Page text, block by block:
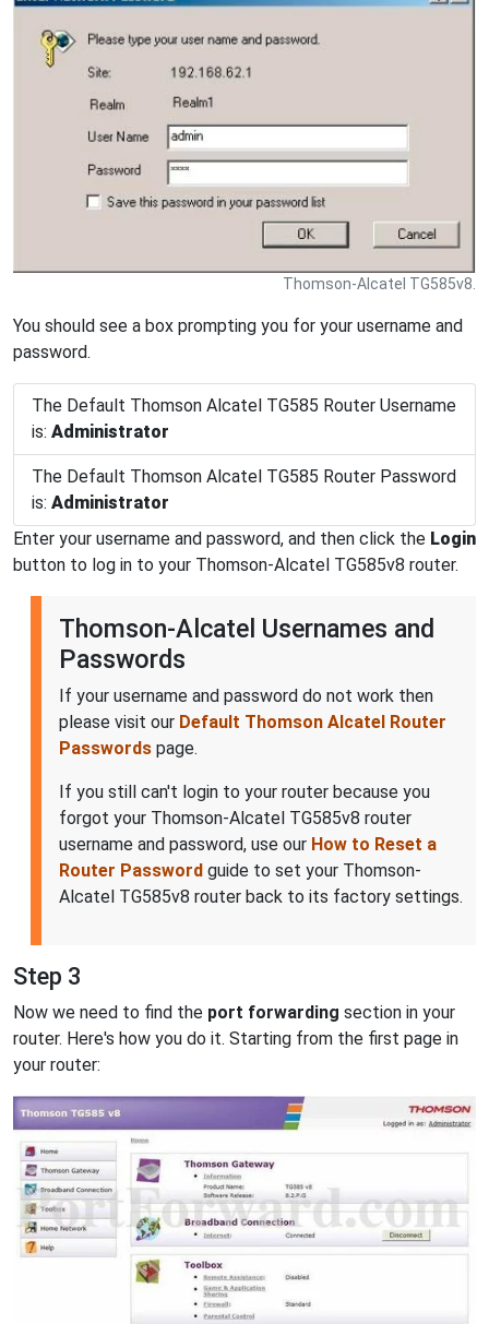
Thomson-Alcatel TG585v8.
You should see a box prompting you for your username and
password.
The Default Thomson Alcatel TG585 Router Username
is: Administrator
The Default Thomson Alcatel TG585 Router Password
is: Administrator
Enter your username and password, and then click the Login
button to log in to your Thomson-Alcatel TG585v8 router.
Thomson-Alcatel Usernames and
Passwords
If your username and password do not work then
please visit our Default Thomson Alcatel Router
Passwords page.
If you still can't login to your router because you
forgot your Thomson-Alcatel TG585v8 router
username and password, use our How to Reset a
Router Password guide to set your Thomson-
Alcatel TG585v8 router back to its factory settings.
Step 3
Now we need to find the port forwarding section in your
router. Here's how you do it. Starting from the first page in
your router: